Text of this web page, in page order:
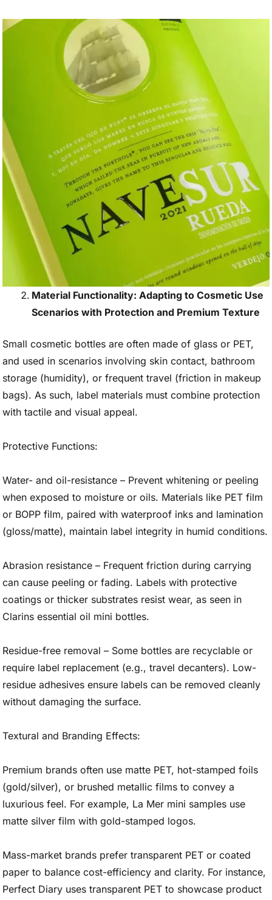
Material Functionality: Adapting to Cosmetic Use
Scenarios with Protection and Premium Texture
Small cosmetic bottles are often made of glass or PET,
and used in scenarios involving skin contact, bathroom
storage (humidity), or frequent travel (friction in makeup
bags). As such, label materials must combine protection
with tactile and visual appeal.
Protective Functions:
Water- and oil-resistance – Prevent whitening or peeling
when exposed to moisture or oils. Materials like PET film
or BOPP film, paired with waterproof inks and lamination
(gloss/matte), maintain label integrity in humid conditions.
Abrasion resistance – Frequent friction during carrying
can cause peeling or fading. Labels with protective
coatings or thicker substrates resist wear, as seen in
Clarins essential oil mini bottles.
Residue-free removal – Some bottles are recyclable or
require label replacement (e.g., travel decanters). Low-
residue adhesives ensure labels can be removed cleanly
without damaging the surface.
Textural and Branding Effects:
Premium brands often use matte PET, hot-stamped foils
(gold/silver), or brushed metallic films to convey a
luxurious feel. For example, La Mer mini samples use
matte silver film with gold-stamped logos.
Mass-market brands prefer transparent PET or coated
paper to balance cost-efficiency and clarity. For instance,
Perfect Diary uses transparent PET to showcase product